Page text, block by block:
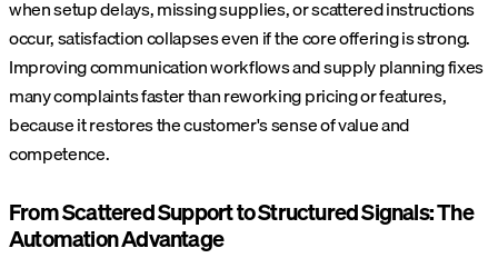
when setup delays, missing supplies, or scattered instructions
occur, satisfaction collapses even if the core offering is strong.
Improving communication workflows and supply planning fixes
many complaints faster than reworking pricing or features,
because it restores the customer's sense of value and
competence.
From Scattered Support to Structured Signals: The
Automation Advantage